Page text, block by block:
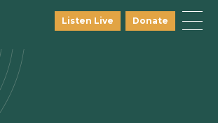
Listen Live Donate